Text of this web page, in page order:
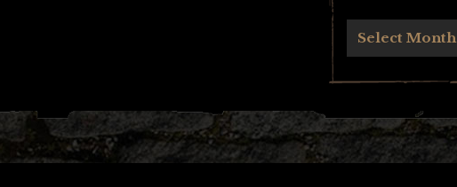
Select Month